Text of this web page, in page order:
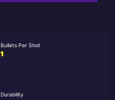
Bullets Per Shot
1
Durability